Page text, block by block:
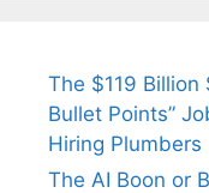
The $119 Billion
Bullet Points”
Hiring Plumbers
The AI Boon or